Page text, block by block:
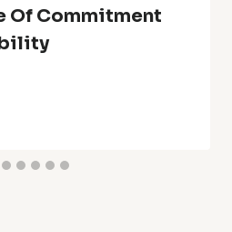
Of Commitment